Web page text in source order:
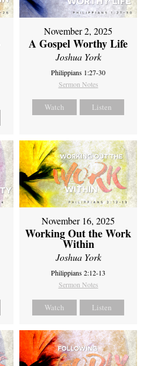
November 2, 2025
A Gospel Worthy Life
Joshua York
Philippians 1:27-30
Sermon Notes
Watch Listen
November 16, 2025
Working Out the Work
Within
Joshua York
Philippians 2:12-13
Sermon Notes
Watch Listen